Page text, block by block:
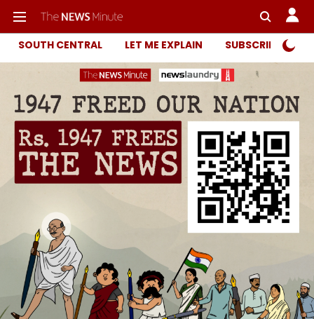
SOUTH CENTRAL LET ME EXPLAIN SUBSCRIBER